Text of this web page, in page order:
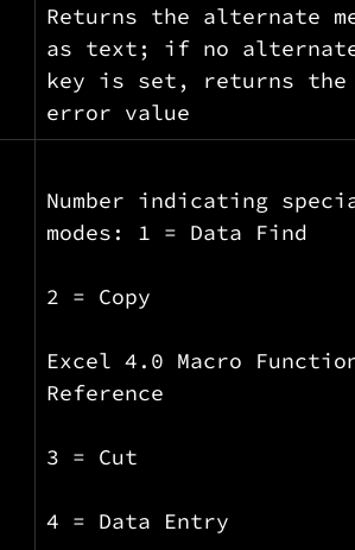
Returns the alternate
as text; if no alternate
key is set, returns the
error value
Number indicating
modes: 1 = Data Find
2 = Copy
Excel 4.0 Macro
Reference
3 = Cut
4 = Data Entry